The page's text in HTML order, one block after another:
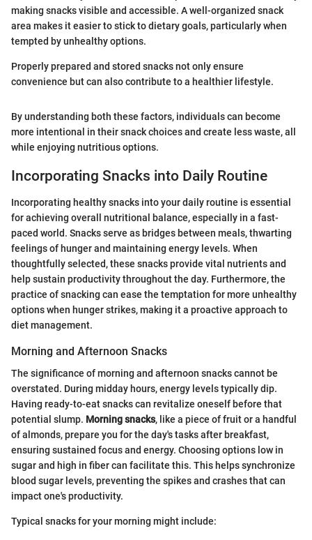
making snacks visible and accessible. A well-organized snack
area makes it easier to stick to dietary goals, particularly when
tempted by unhealthy options.
Properly prepared and stored snacks not only ensure
convenience but can also contribute to a healthier lifestyle.
By understanding both these factors, individuals can become
more intentional in their snack choices and create less waste, all
while enjoying nutritious options.
Incorporating Snacks into Daily Routine
Incorporating healthy snacks into your daily routine is essential
for achieving overall nutritional balance, especially in a fast-
paced world. Snacks serve as bridges between meals, thwarting
feelings of hunger and maintaining energy levels. When
thoughtfully selected, these snacks provide vital nutrients and
help sustain productivity throughout the day. Furthermore, the
practice of snacking can ease the temptation for more unhealthy
options when hunger strikes, making it a proactive approach to
diet management.
Morning and Afternoon Snacks
The significance of morning and afternoon snacks cannot be
overstated. During midday hours, energy levels typically dip.
Having ready-to-eat snacks can revitalize oneself before that
potential slump. Morning snacks, like a piece of fruit or a handful
of almonds, prepare you for the day's tasks after breakfast,
ensuring sustained focus and energy. Choosing options low in
sugar and high in fiber can facilitate this. This helps synchronize
blood sugar levels, preventing the spikes and crashes that can
impact one's productivity.
Typical snacks for your morning might include: